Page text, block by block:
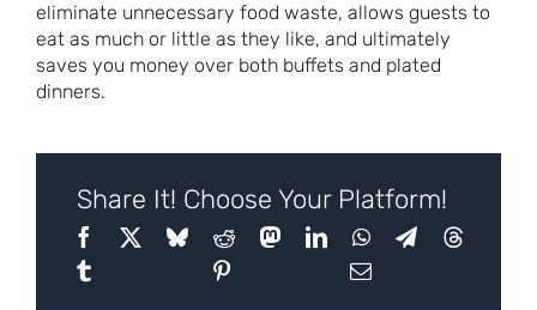
eliminate unnecessary food waste, allows guests to
eat as much or little as they like, and ultimately
saves you money over both buffets and plated
dinners.
Share It! Choose Your Platform!